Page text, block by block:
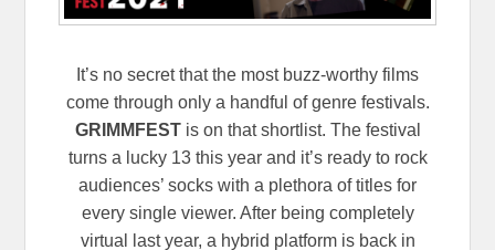
It’s no secret that the most buzz-worthy films
come through only a handful of genre festivals.
GRIMMFESTis on that shortlist. The festival
turns a lucky 13 this year and it’s ready to rock
audiences’ socks with a plethora of titles for
every single viewer. After being completely
virtual last year, a hybrid platform is back in